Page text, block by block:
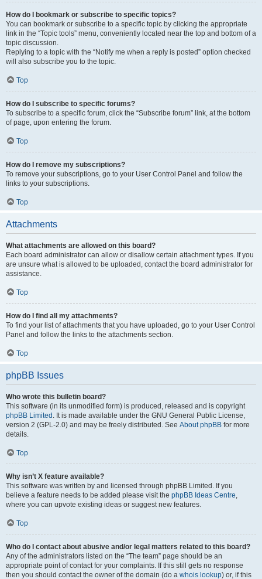
How do I bookmark or subscribe to specific topics?
You can bookmark or subscribe to a specific topic by clicking the appropriate
link in the “Topic tools” menu, conveniently located near the top and bottom of a
topic discussion.
Replying to a topic with the “Notify me when a reply is posted” option checked
will also subscribe you to the topic.
Top
How do I subscribe to specific forums?
To subscribe to a specific forum, click the “Subscribe forum” link, at the bottom
of page, upon entering the forum.
Top
How do I remove my subscriptions?
To remove your subscriptions, go to your User Control Panel and follow the
links to your subscriptions.
Top
Attachments
What attachments are allowed on this board?
Each board administrator can allow or disallow certain attachment types. If you
are unsure what is allowed to be uploaded, contact the board administrator for
assistance.
Top
How do I find all my attachments?
To find your list of attachments that you have uploaded, go to your User Control
Panel and follow the links to the attachments section.
Top
phpBB Issues
Who wrote this bulletin board?
This software (in its unmodified form) is produced, released and is copyright
phpBB Limited . It is made available under the GNU General Public License,
version 2 (GPL-2.0) and may be freely distributed. See About phpBB for more
details.
Top
Why isn’t X feature available?
This software was written by and licensed through phpBB Limited. If you
believe a feature needs to be added please visit the phpBB Ideas Centre,
where you can upvote existing ideas or suggest new features.
Top
Who do I contact about abusive and/or legal matters related to this board?
Any of the administrators listed on the “The team” page should be an
appropriate point of contact for your complaints. If this still gets no response
then you should contact the owner of the domain (do a whois lookup) or, if this